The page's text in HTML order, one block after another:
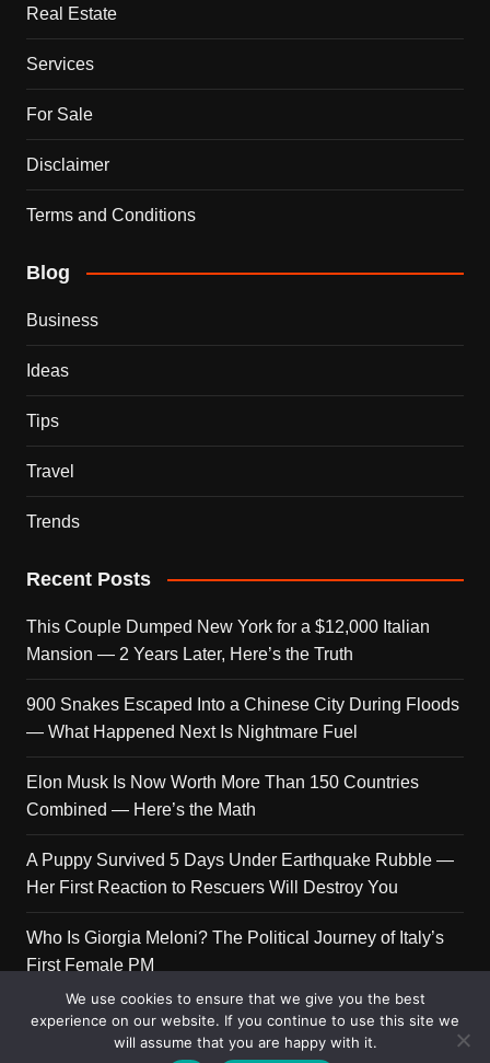
Real Estate
Services
For Sale
Disclaimer
Terms and Conditions
Blog
Business
Ideas
Tips
Travel
Trends
Recent Posts
This Couple Dumped New York for a $12,000 Italian
Mansion — 2 Years Later, Here’s the Truth
900 Snakes Escaped Into a Chinese City During Floods
— What Happened Next Is Nightmare Fuel
Elon Musk Is Now Worth More Than 150 Countries
Combined — Here’s the Math
A Puppy Survived 5 Days Under Earthquake Rubble —
Her First Reaction to Rescuers Will Destroy You
Who Is Giorgia Meloni? The Political Journey of Italy’s
First Female PM
Copyright © 2026 Get Top Lists. All rights reserved.
We use cookies to ensure that we give you the best
experience on our website. If you continue to use this site we
will assume that you are happy with it.